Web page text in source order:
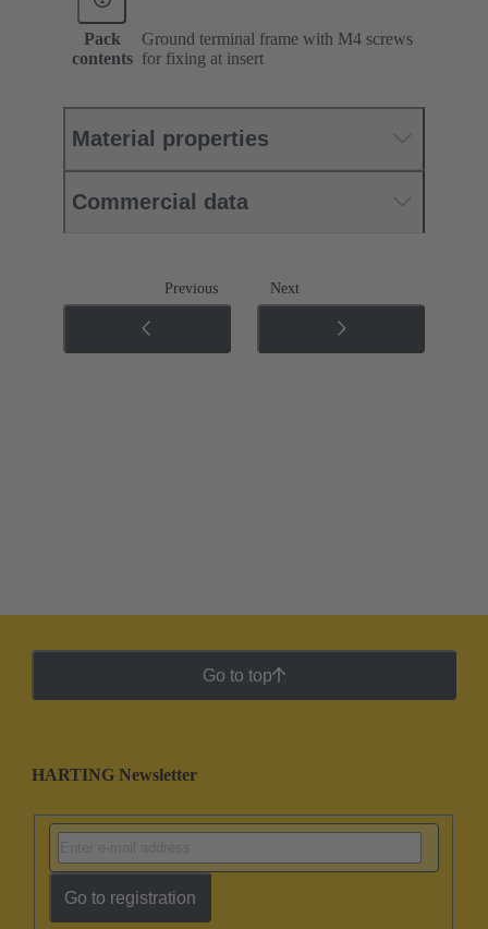
Pack
contents
Ground terminal frame with M4 screws
for fixing at insert
Material properties
Commercial data
Previous Next
Go to top
HARTING Newsletter
Go to registration